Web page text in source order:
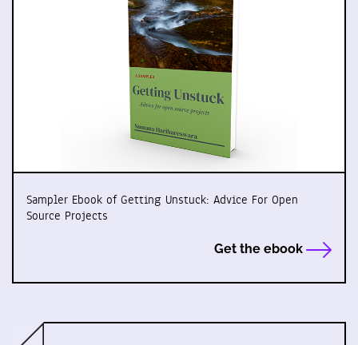
Sampler Ebook of Getting Unstuck: Advice For Open
Source Projects
Get the ebook